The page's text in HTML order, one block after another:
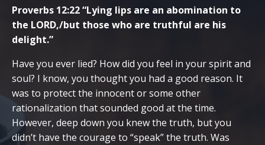
Proverbs 12:22 “Lying lips are an abomination to
the LORD,/but those who are truthful are his
delight.”
Have you ever lied? How did you feel in your spirit and
soul? I know, you thought you had a good reason. It
was to protect the innocent or some other
rationalization that sounded good at the time.
However, deep down you knew the truth, but you
didn’t have the courage to “speak” the truth. Was